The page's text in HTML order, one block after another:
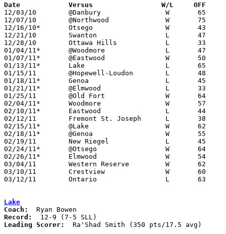
Date		Versus                 W/L     OFF
12/03/10	@Danbury		W	65	57	NEED BOX
12/07/10	@Northwood		W	75	71
12/16/10*	Otsego			W	43	30
12/21/10	Swanton			L	47	55
12/28/10	Ottawa Hills		L	33	56
01/04/11*	@Woodmore		L	47	59
01/07/11*	@Eastwood		W	50	47
01/13/11*	Lake			L	65	67
01/15/11	@Hopewell-Loudon	L	48	53	OT
01/18/11*	Genoa			L	45	47
01/21/11*	@Elmwood		L	33	68
01/25/11	@Old Fort		W	64	38
02/04/11*	Woodmore		W	57	51
02/10/11*	Eastwood		L	44	47
02/12/11	Fremont St. Joseph	L	38	54
02/15/11*	@Lake			W	62	59
02/18/11*	@Genoa			W	55	39
02/19/11	New Riegel		L	45	47
02/24/11*	@Otsego			W	64	52
02/26/11*	Elmwood			W	54	47
03/04/11	Western Reserve		W	62	42	Division III Sectional Tournament at Norwalk
03/10/11	Crestview		W	60	42	Division III District Tournament at Mansfield SEnior High School
03/12/11	Ontario			L	63	71	Division III District Tournament at Mansfield SEnior High School - OT
Lake
Coach:
Record:
Leading Scorer:
  Ra'Shad Smith (350 pts/17.5 avg)